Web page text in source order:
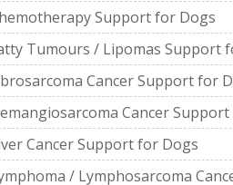
Support for Dogs
Tumours / Lipomas Support
Cancer Support for
Cancer
Cancer Support for Dogs
/ Lymphosarcoma